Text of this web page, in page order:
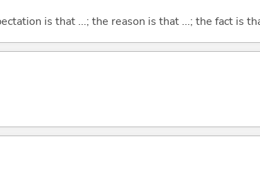
is that ...; the reason is that ...; the fact is